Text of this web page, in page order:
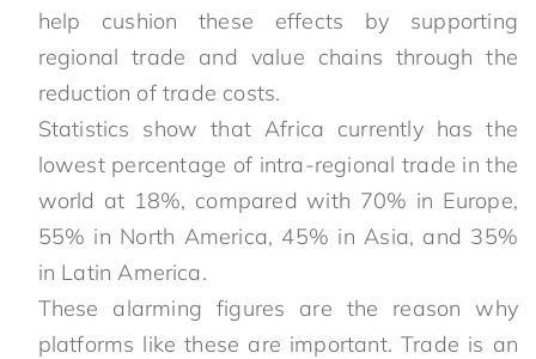
help cushion these effects by supporting
regional trade and value chains through the
reduction of trade costs.
Statistics show that Africa currently has the
lowest percentage of intra-regional trade in the
world at 18%, compared with 70% in Europe,
55% in North America, 45% in Asia, and 35%
in Latin America.
These alarming figures are the reason why
platforms like these are important. Trade is an